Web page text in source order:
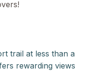
trail at less than a
rewarding views